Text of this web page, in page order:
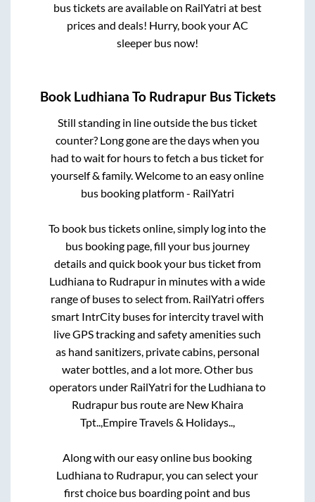
bus tickets are available on RailYatri at best
prices and deals! Hurry, book your AC
sleeper bus now!
Book Ludhiana To RudrapurBus Tickets
Still standing in line outside the bus ticket
counter? Long gone are the days when you
had to wait for hours to fetch a bus ticket for
yourself & family. Welcome to an easy online
bus booking platform - RailYatri
To book bus tickets online, simply log into the
bus booking page, fill your bus journey
details and quick book your bus ticket from
Ludhianato Rudrapur in minutes with a wide
range of buses to select from. RailYatri offers
smart IntrCity buses for intercity travel with
live GPS tracking and safety amenities such
as hand sanitizers, private cabins, personal
water bottles, and a lot more. Other bus
operators under RailYatri for the Ludhianato
Rudrapurbus route are New Khaira
Tpt.., Empire Travels & Holidays..,
Along with our easy online bus booking
Ludhianato Rudrapur, you can select your
first choice bus boarding point and bus